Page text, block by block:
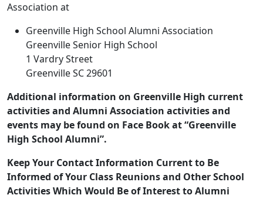
Association at
Greenville High School Alumni Association
Greenville Senior High School
1 Vardry Street
Greenville SC 29601
Additional information on Greenville High current
activities and Alumni Association activities and
events may be found on Face Book at “Greenville
High School Alumni”.
Keep Your Contact Information Current to Be
Informed of Your Class Reunions and Other School
Activities Which Would Be of Interest to Alumni